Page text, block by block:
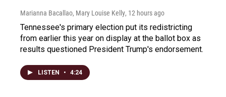
Marianna Bacallao, Mary Louise Kelly, 12 hours ago
Tennessee's primary election put its redistricting
from earlier this year on display at the ballot box as
results questioned President Trump's endorsement.
LISTEN • 4:24